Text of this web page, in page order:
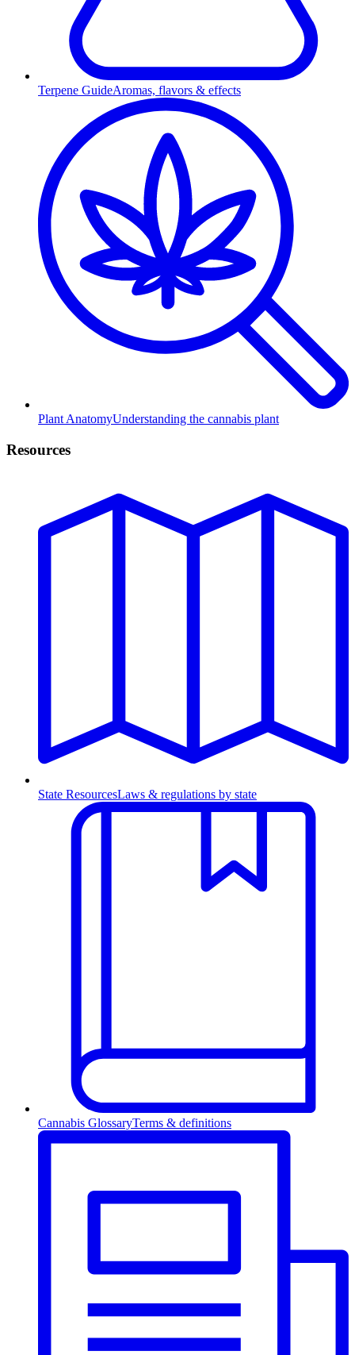
Terpene GuideAromas, flavors & effects
Plant AnatomyUnderstanding the cannabis plant
Resources
State ResourcesLaws & regulations by state
Cannabis GlossaryTerms & definitions